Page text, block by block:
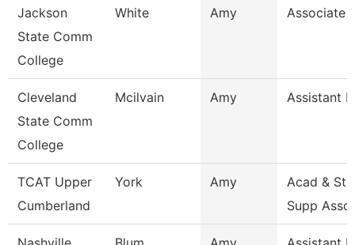
Jackson
State Comm
College
White Amy Associate
Cleveland
State Comm
College
Mcilvain Amy Assistant
TCAT Upper
Cumberland
York Amy
Acad &
Supp